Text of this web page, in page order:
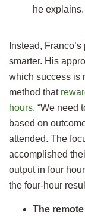
he explains.
Instead,
smarter. His
which success is
method that
hours. “We need
based on
attended. The
accomplished
output in four
the four-hour
The